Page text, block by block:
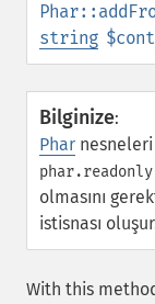
string
Bilginize:
Phar
phar.readonly
olmasını
istisnası
With this